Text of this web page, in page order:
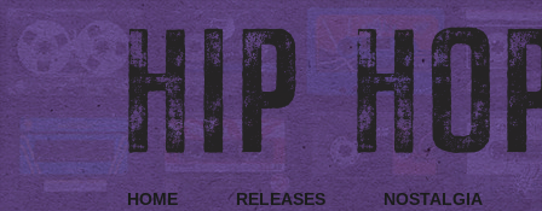
HOME RELEASES NOSTALGIA